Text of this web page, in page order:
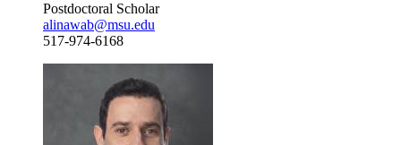
Postdoctoral Scholar
alinawab@msu.edu
517-974-6168